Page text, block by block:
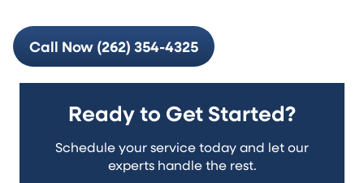
Call Now (262) 354-4325
Ready to Get Started?
Schedule your service today and let our
experts handle the rest.